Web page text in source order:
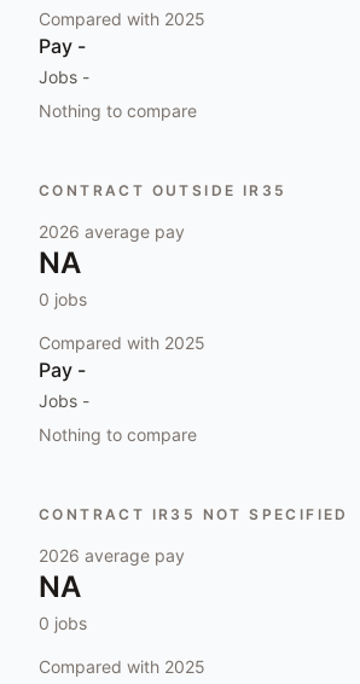
Compared with 2025
Pay -
Jobs -
Nothing to compare
CONTRACT OUTSIDE IR35
2026 average pay
NA
0 jobs
Compared with 2025
Pay -
Jobs -
Nothing to compare
CONTRACT IR35 NOT SPECIFIED
2026 average pay
NA
0 jobs
Compared with 2025